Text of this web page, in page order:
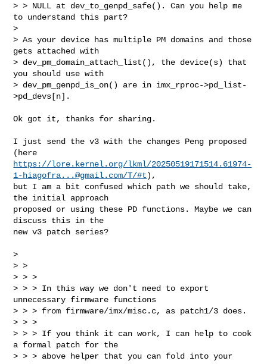
> > NULL at dev_to_genpd_safe(). Can you help me
to understand this part?
>
> As your device has multiple PM domains and those
gets attached with
> dev_pm_domain_attach_list(), the device(s) that
you should use with
> dev_pm_genpd_is_on() are in imx_rproc->pd_list-
>pd_devs[n].
Ok got it, thanks for sharing.
I just send the v3 with the changes Peng proposed
https://lore.kernel.org/lkml/20250519171514.61974-
1-hiagofra...@gmail.com/T/#t),
but I am a bit confused which path we should take,
the initial approach
proposed or using these PD functions. Maybe we can
discuss this in the
new v3 patch series?
>
> >
> > >
> > > In this way we don't need to export
unnecessary firmware functions
> > > from firmware/imx/misc.c, as patch1/3 does.
> > >
> > > If you think it can work, I can help to cook
a formal patch for the
> > > above helper that you can fold into your